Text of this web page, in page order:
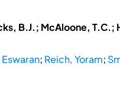
B.J.; McAloone,
; Reich, Yoram;